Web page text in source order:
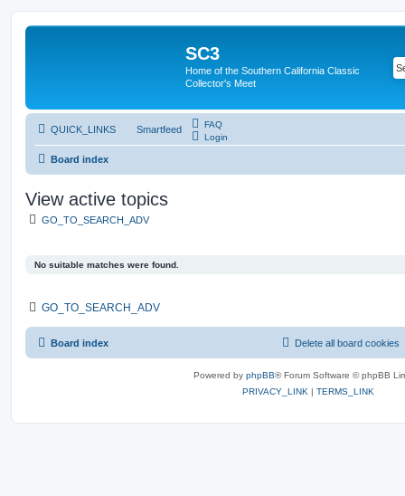
SC3
Home of the Southern California Classic
Collector's Meet
QUICK_LINKS Smartfeed
FAQ
Login
Board index
View active topics
GO_TO_SEARCH_ADV
No suitable matches were found.
GO_TO_SEARCH_ADV
Board index Delete all board cookies
Powered by phpBB® Forum Software © phpBB
PRIVACY_LINK | TERMS_LINK